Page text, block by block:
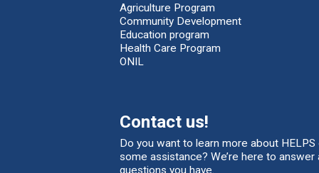
Agriculture Program
Community Development
Education program
Health Care Program
ONIL
Contact us!
Do you want to learn more about HELPS
some assistance? We’re here to answer
questions you have.